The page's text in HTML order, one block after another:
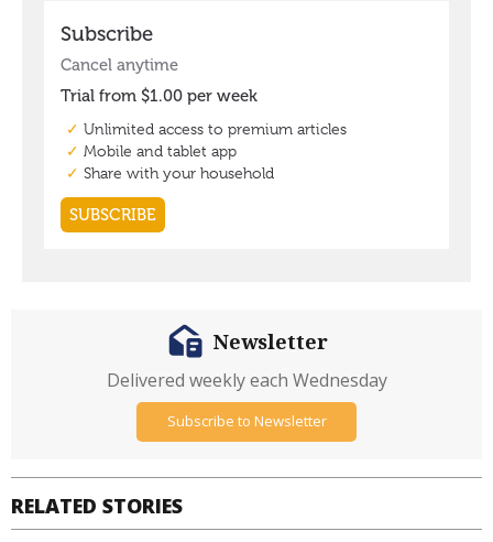
RELATED STORIES
Newsletter
Delivered weekly each Wednesday
Subscribe to Newsletter